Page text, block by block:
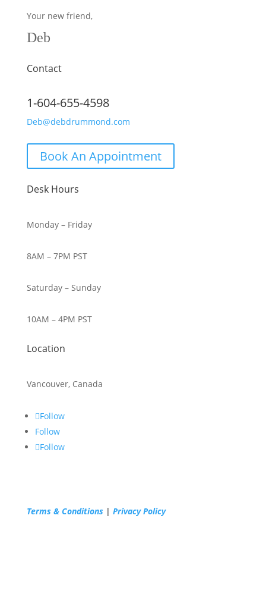
Your new friend,
Deb
Contact
1-604-655-4598
Deb@debdrummond.com
Book An Appointment
Desk Hours
Monday – Friday
8AM – 7PM PST
Saturday – Sunday
10AM – 4PM PST
Location
Vancouver, Canada
Follow
Follow
Follow
Terms & Conditions| Privacy Policy